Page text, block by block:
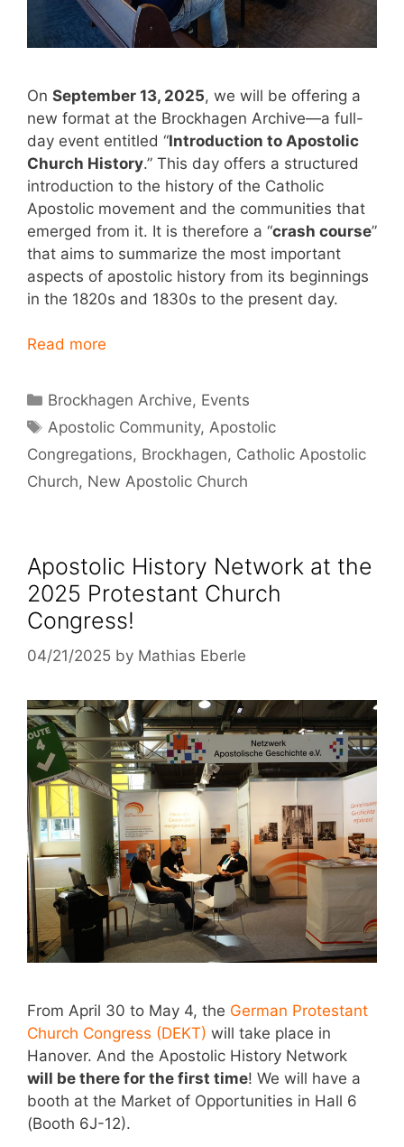
On September 13, 2025, we will be offering a
new format at the Brockhagen Archive—a full-
day event entitled “Introduction to Apostolic
Church History.” This day offers a structured
introduction to the history of the Catholic
Apostolic movement and the communities that
emerged from it. It is therefore a “crash course”
that aims to summarize the most important
aspects of apostolic history from its beginnings
in the 1820s and 1830s to the present day.
Read more
Categories
Brockhagen Archive, Events
Tags
Apostolic Community,Apostolic
Congregations, Brockhagen, Catholic Apostolic
Church, New Apostolic Church
Apostolic History Network at the
2025 Protestant Church
Congress!
04/21/2025 by Mathias Eberle
From April 30 to May 4, the German Protestant
Church Congress (DEKT) will take place in
Hanover. And the Apostolic History Network
will be there for the first time! We will have a
booth at the Market of Opportunities in Hall 6
(Booth 6J-12).